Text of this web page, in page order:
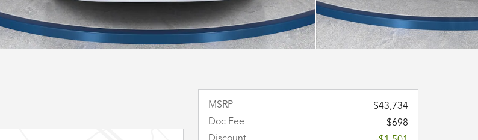
MSRP
$43,734
Doc Fee
$698